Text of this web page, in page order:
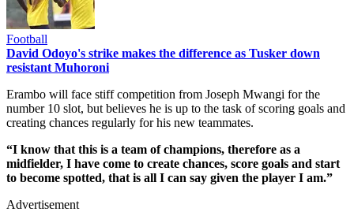
Football
David Odoyo's strike makes the difference as Tusker down
resistant Muhoroni
Erambo will face stiff competition from Joseph Mwangi for the
number 10 slot, but believes he is up to the task of scoring goals and
creating chances regularly for his new teammates.
“I know that this is a team of champions, therefore as a
midfielder, I have come to create chances, score goals and start
to become spotted, that is all I can say given the player I am.”
Advertisement